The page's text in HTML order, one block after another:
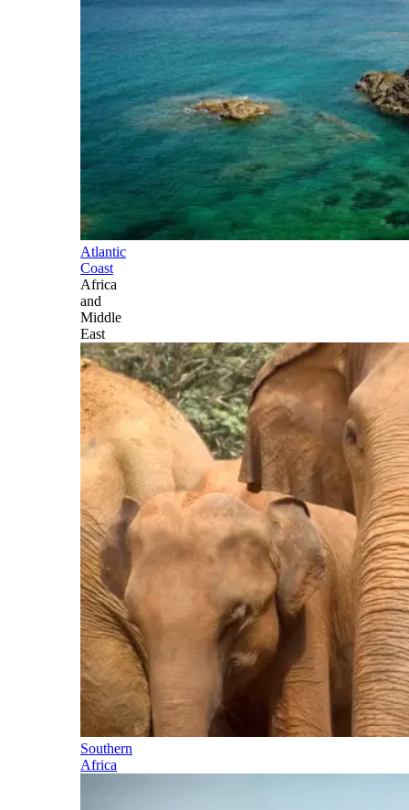
Atlantic
Coast
Africa
and
Middle
East
Southern
Africa